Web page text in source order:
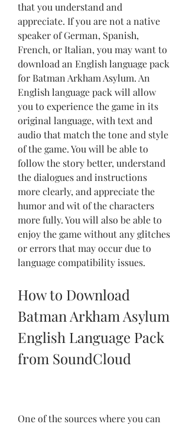
that you understand and
appreciate. If you are not a native
speaker of German, Spanish,
French, or Italian, you may want to
download an English language pack
for Batman Arkham Asylum. An
English language pack will allow
you to experience the game in its
original language, with text and
audio that match the tone and style
of the game. You will be able to
follow the story better, understand
the dialogues and instructions
more clearly, and appreciate the
humor and wit of the characters
more fully. You will also be able to
enjoy the game without any glitches
or errors that may occur due to
language compatibility issues.
How to Download
Batman Arkham Asylum
English Language Pack
from SoundCloud
One of the sources where you can